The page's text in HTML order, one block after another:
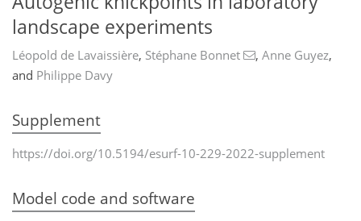
landscape experiments
Léopold de Lavaissière, Stéphane Bonnet , Anne Guyez,
and Philippe Davy
Supplement
https://doi.org/10.5194/esurf-10-229-2022-supplement
Model code and software